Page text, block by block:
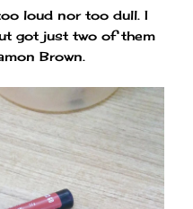
loud nor too dull. I
got just two of them
Brown.